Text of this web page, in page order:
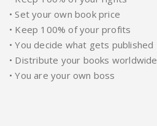
• Set your own book price
• Keep 100% of your profits
• You decide what gets published
• Distribute your books worldwide
• You are your own boss